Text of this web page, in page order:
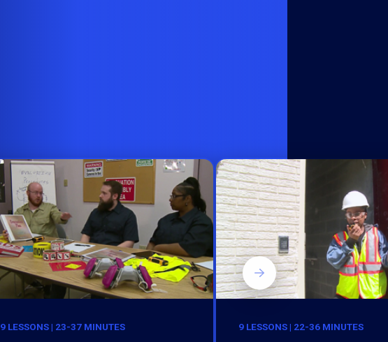
9 LESSONS | 23-37 MINUTES 9 LESSONS | 22-36 MINUTES